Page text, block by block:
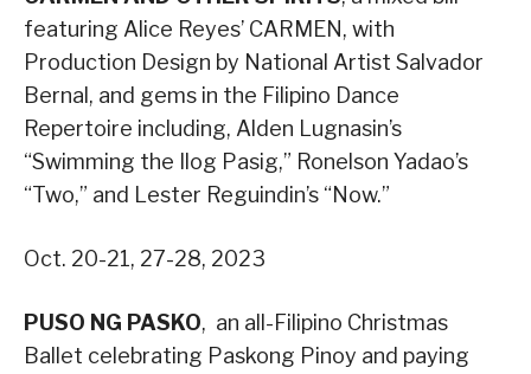
featuring Alice Reyes’ CARMEN, with
Production Design by National Artist Salvador
Bernal, and gems in the Filipino Dance
Repertoire including, Alden Lugnasin’s
“Swimming the Ilog Pasig,” Ronelson Yadao’s
“Two,” and Lester Reguindin’s “Now.”
Oct. 20-21, 27-28, 2023
PUSO NG PASKO, an all-Filipino Christmas
Ballet celebrating Paskong Pinoy and paying